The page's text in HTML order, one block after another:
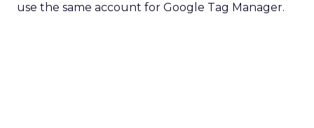
use the same account for Google Tag Manager.